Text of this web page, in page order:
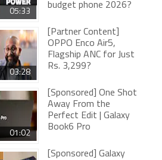
05:33
budget phone 2026?
03:28
[Partner Content]
OPPO Enco Air5,
Flagship ANC for Just
Rs. 3,299?
01:02
[Sponsored] One Shot
Away From the
Perfect Edit | Galaxy
Book6 Pro
[Sponsored] Galaxy